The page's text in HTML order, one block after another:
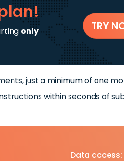
only
TRY
just a minimum of one
within seconds of
Data access: